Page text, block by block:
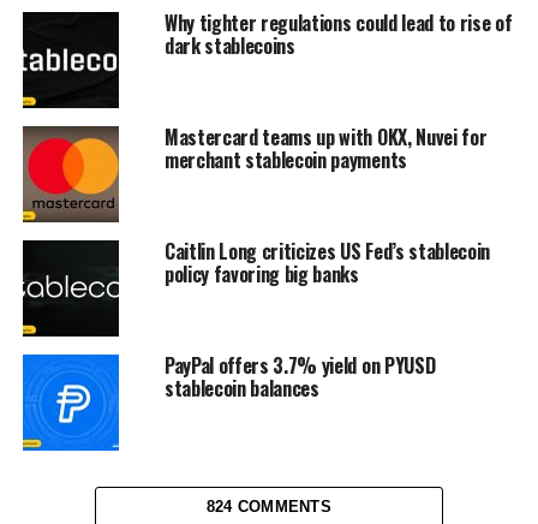
Why tighter regulations could lead to rise of
dark stablecoins
Mastercard teams up with OKX, Nuvei for
merchant stablecoin payments
Caitlin Long criticizes US Fed’s stablecoin
policy favoring big banks
PayPal offers 3.7% yield on PYUSD
stablecoin balances
824 COMMENTS